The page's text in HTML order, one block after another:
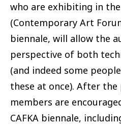
who are exhibiting in
(Contemporary Art
biennale, will allow the
perspective of both
(and indeed some
these at once). After the
members are
CAFKA biennale,